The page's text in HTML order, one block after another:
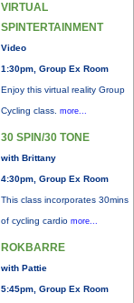
VIRTUAL
SPINTERTAINMENT
Video
1:30pm, Group Ex Room
Enjoy this virtual reality Group
Cycling class. more...
30 SPIN/30 TONE
with Brittany
4:30pm, Group Ex Room
This class incorporates 30mins
of cycling cardio more...
ROKBARRE
with Pattie
5:45pm, Group Ex Room